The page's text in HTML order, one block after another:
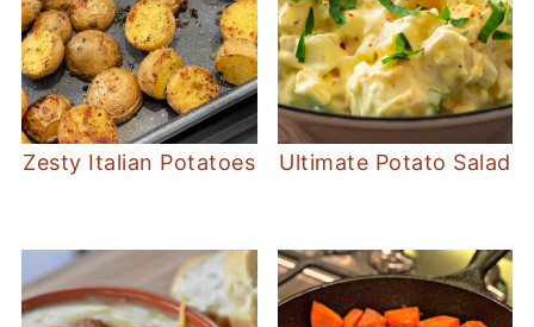
Zesty Italian Potatoes Ultimate Potato Salad